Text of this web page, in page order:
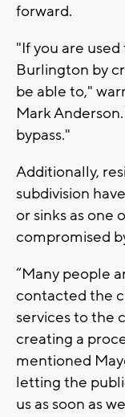
forward.
"If you are
Burlington by
be able to,"
Mark
bypass."
Additionally,
subdivision
or sinks as one
compromised
“Many people
contacted the
services to the
creating a
mentioned
letting the
us as soon as